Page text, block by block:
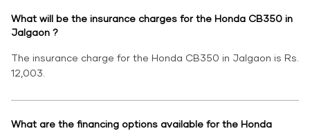
What will be the insurance charges for the Honda CB350 in
Jalgaon ?
The insurance charge for the Honda CB350 in Jalgaon is Rs.
12,003.
What are the financing options available for the Honda